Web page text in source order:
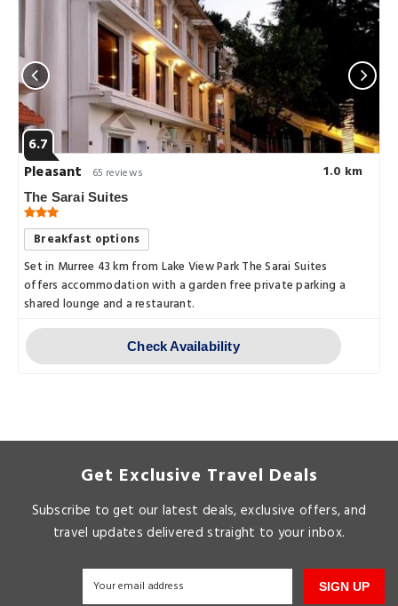
6.7
Pleasant
65 reviews 1.0 km
The Sarai Suites
Breakfast options
Set in Murree 43 km from Lake View Park The Sarai Suites
offers accommodation with a garden free private parking a
shared lounge and a restaurant.
Check Availability
Get Exclusive Travel Deals
Subscribe to get our latest deals, exclusive offers, and
travel updates delivered straight to your inbox.
SIGN UP